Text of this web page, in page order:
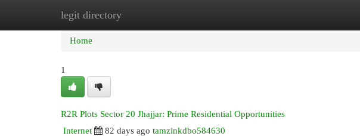
legit directory
Home New Site Listings
Home
1
R2R Plots Sector 20 Jhajjar: Prime Residential Opportunities
Internet
82 days ago tamzinkdbo584630